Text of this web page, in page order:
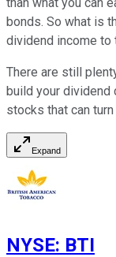
bonds. So what is
dividend income
There are still
build your dividend
stocks that can
Expand
NYSE: BTI